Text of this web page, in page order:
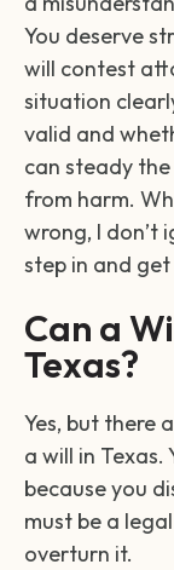
You deserve
will contest
situation
valid and
can steady
from harm.
wrong, I don’t
step in and
Can a
Texas?
Yes, but there
a will in
because you
must be a
overturn it.